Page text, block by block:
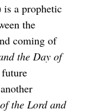
is a prophetic
the
coming of
the Day of
the Lord and